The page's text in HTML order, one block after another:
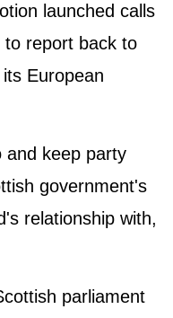
launched calls
report back to
European
and keep party
government's
relationship with,
parliament